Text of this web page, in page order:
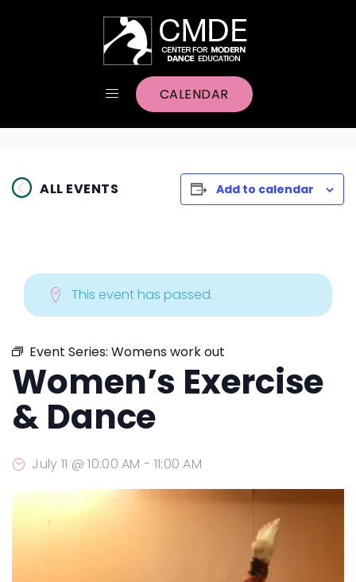
CALENDAR
ALL EVENTS Add to calendar
This event has passed.
Event Series: Womens work out
Women’s Exercise
& Dance
July 11 @ 10:00 AM - 11:00 AM